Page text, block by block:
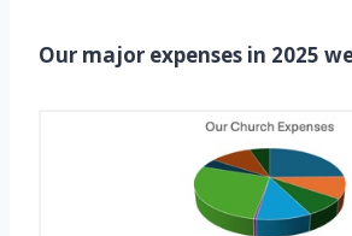
Our major expenses in 2025